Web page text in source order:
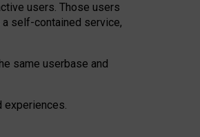
users. Those users
a self-contained service,
same userbase and
experiences.